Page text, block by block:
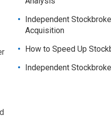
Independent
Acquisition
How to Speed Up
Independent